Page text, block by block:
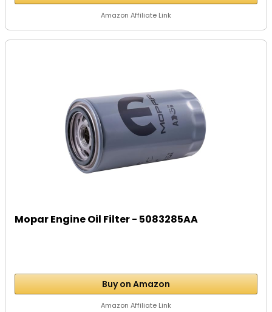
Amazon Affiliate Link
Mopar Engine Oil Filter - 5083285AA
Buy on Amazon
Amazon Affiliate Link